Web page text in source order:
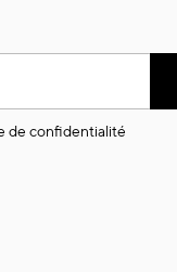
de confidentialité